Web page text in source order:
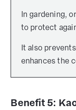
In gardening,
to protect
It also
enhances the
Benefit 5: